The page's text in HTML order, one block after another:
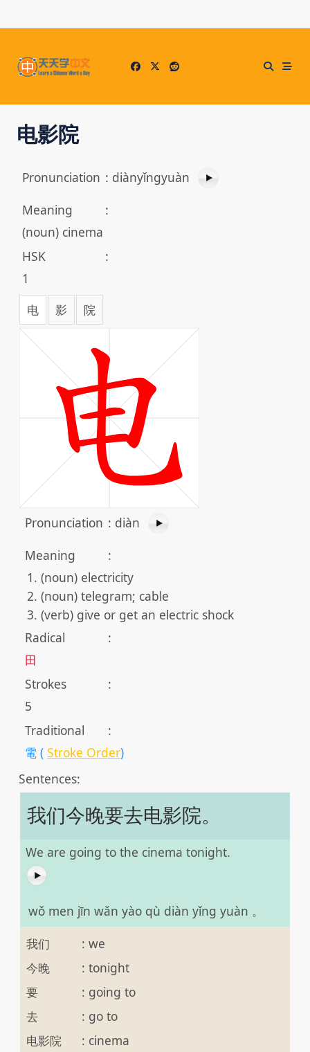
to
电影院
Pronunciation : diànyǐngyuàn
Meaning
:
(noun) cinema
HSK
:
1
电 影 院
Pronunciation : diàn
Meaning
:
(noun) electricity
(noun) telegram; cable
(verb) give or get an electric shock
Radical
:
田
Strokes
:
5
Traditional
:
電 ( Stroke Order)
Sentences:
我们今晚要去电影院。
We are going to the cinema tonight.
wǒ men jīn wǎn yào qù diàn yǐng yuàn 。
我们
: we
今晚
: tonight
要
: going to
去
: go to
电影院
: cinema